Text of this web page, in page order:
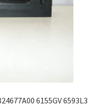
6155GV 6593L3